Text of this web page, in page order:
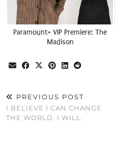
Paramount+ VIP Premiere: The
Madison
PREVIOUS POST
I BELIEVE I CAN CHANGE
THE WORLD. I WILL.